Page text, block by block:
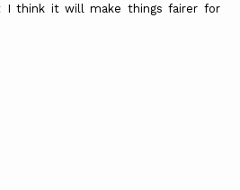
I think it will make things fairer for